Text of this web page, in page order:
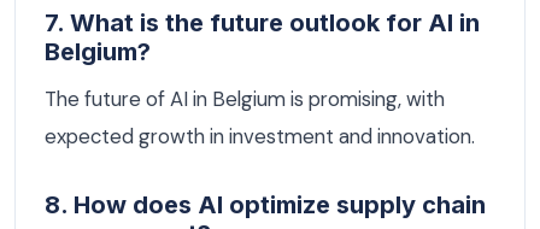
7. What is the future outlook for AI in
Belgium?
The future of AI in Belgium is promising, with
expected growth in investment and innovation.
8. How does AI optimize supply chain